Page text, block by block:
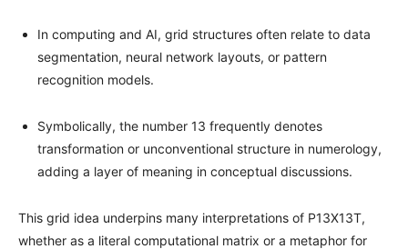
In computing and AI, grid structures often relate to data
segmentation, neural network layouts, or pattern
recognition models.
Symbolically, the number 13 frequently denotes
transformation or unconventional structure in numerology,
adding a layer of meaning in conceptual discussions.
This grid idea underpins many interpretations of P13X13T,
whether as a literal computational matrix or a metaphor for